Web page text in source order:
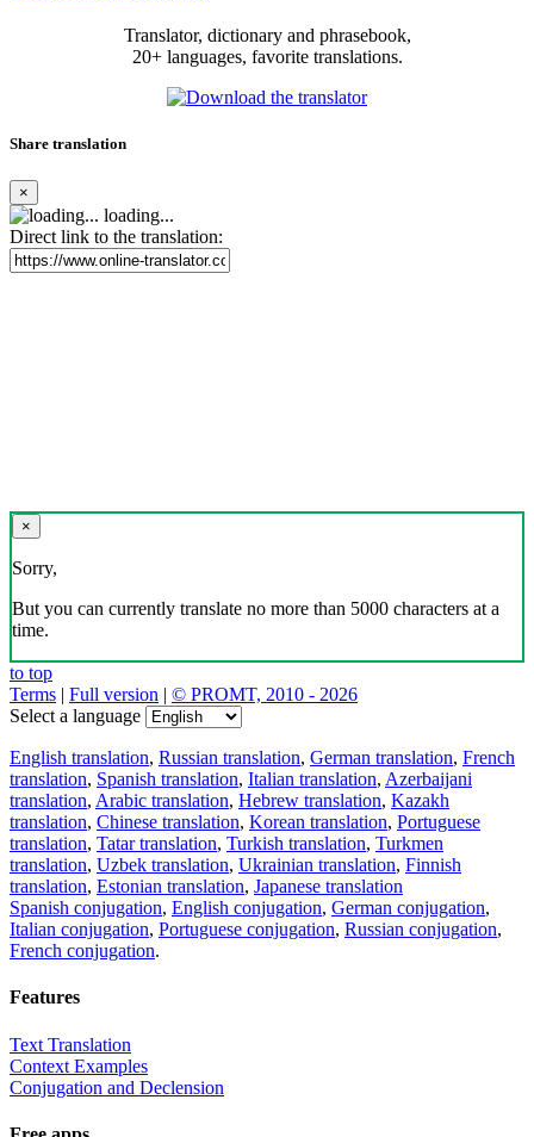
Translator, dictionary and phrasebook,
20+ languages, favorite translations.
Share translation
×
loading...
Direct link to the translation:
×
Sorry,
But you can currently translate no more than 5000 characters at a
time.
to top
Terms | Full version | © PROMT, 2010 - 2026
Select a language
English translation, Russian translation, German translation, French
translation, Spanish translation, Italian translation, Azerbaijani
translation, Arabic translation, Hebrew translation, Kazakh
translation, Chinese translation, Korean translation, Portuguese
translation, Tatar translation, Turkish translation, Turkmen
translation, Uzbek translation, Ukrainian translation, Finnish
translation, Estonian translation, Japanese translation
Spanish conjugation, English conjugation, German conjugation,
Italian conjugation, Portuguese conjugation, Russian conjugation,
French conjugation.
Features
Text Translation
Context Examples
Conjugation and Declension